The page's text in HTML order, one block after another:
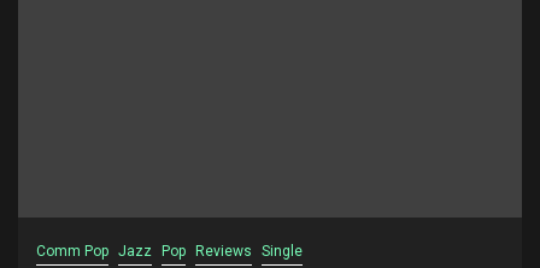
Comm Pop Jazz Pop Reviews Single